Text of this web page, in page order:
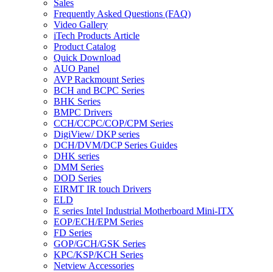
Sales
Frequently Asked Questions (FAQ)
Video Gallery
iTech Products Article
Product Catalog
Quick Download
AUO Panel
AVP Rackmount Series
BCH and BCPC Series
BHK Series
BMPC Drivers
CCH/CCPC/COP/CPM Series
DigiView/ DKP series
DCH/DVM/DCP Series Guides
DHK series
DMM Series
DOD Series
EIRMT IR touch Drivers
ELD
E series Intel Industrial Motherboard Mini-ITX
EOP/ECH/EPM Series
FD Series
GOP/GCH/GSK Series
KPC/KSP/KCH Series
Netview Accessories